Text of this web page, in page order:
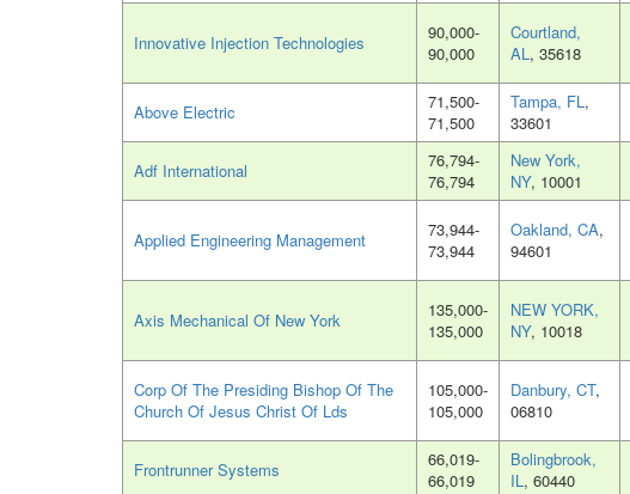
Innovative Injection Technologies
90,000-
90,000
Courtland,
AL, 35618
Above Electric
71,500-
71,500
Tampa, FL,
33601
Adf International
76,794-
76,794
New York,
NY, 10001
Applied Engineering Management
73,944-
73,944
Oakland, CA,
94601
Axis Mechanical Of New York
135,000-
135,000
NEW YORK,
NY, 10018
Corp Of The Presiding Bishop Of The
Church Of Jesus Christ Of Lds
105,000-
105,000
Danbury, CT,
06810
Frontrunner Systems
66,019-
66,019
Bolingbrook,
IL, 60440